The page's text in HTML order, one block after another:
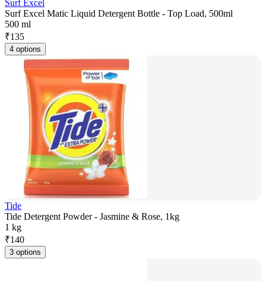
Surf Excel
Surf Excel Matic Liquid Detergent Bottle - Top Load, 500ml
500 ml
₹135
4 options
Tide
Tide Detergent Powder - Jasmine & Rose, 1kg
1 kg
₹140
3 options